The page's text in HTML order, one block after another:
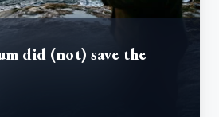
did (not) save the